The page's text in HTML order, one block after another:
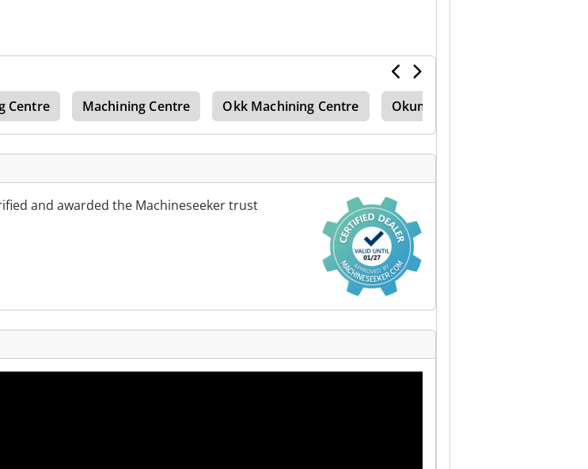
Centre Machining Centre Okk Machining Centre Okuma Machining Centre
and awarded the Machineseeker trust